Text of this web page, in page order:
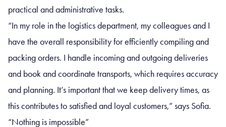
practical and administrative tasks.
“In my role in the logistics department, my colleagues and I
have the overall responsibility for efficiently compiling and
packing orders. I handle incoming and outgoing deliveries
and book and coordinate transports, which requires accuracy
and planning. It’s important that we keep delivery times, as
this contributes to satisfied and loyal customers,” says Sofia.
“Nothing is impossible”